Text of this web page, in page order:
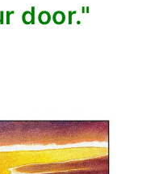
door."